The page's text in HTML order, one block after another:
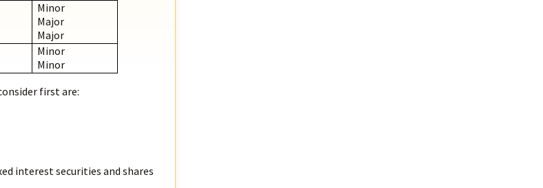
Minor
Major
Major
Minor
Minor
first are:
interest securities and shares